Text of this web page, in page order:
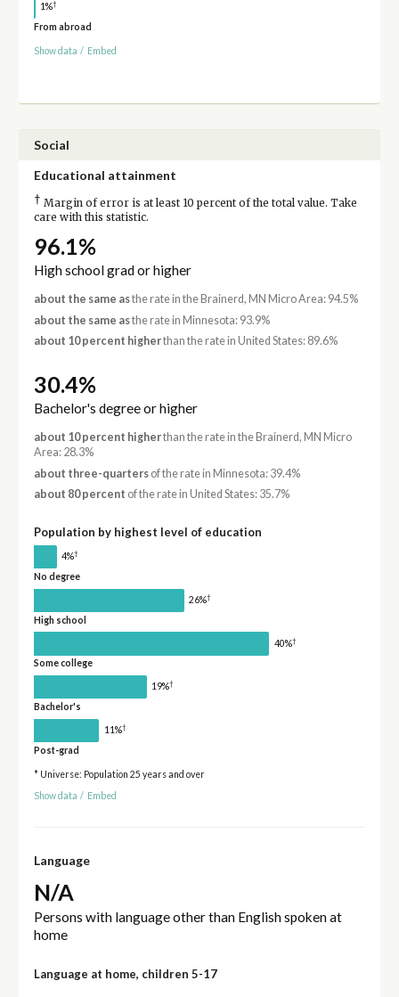
1%†
From abroad
Show data / Embed
Social
Educational attainment
† Margin of error is at least 10 percent of the total value. Take
care with this statistic.
96.1%
High school grad or higher
about the same asthe rate in the Brainerd, MN Micro Area: 94.5%
about the same asthe rate in Minnesota: 93.9%
about 10 percent higherthan the rate in United States: 89.6%
30.4%
Bachelor's degree or higher
about 10 percent higherthan the rate in the Brainerd, MN Micro
Area: 28.3%
about three-quartersof the rate in Minnesota: 39.4%
about 80 percent of the rate in United States: 35.7%
Population by highest level of education
4%†
No degree
26%†
High school
40%†
Some college
19%†
Bachelor's
11%†
Post-grad
* Universe: Population 25 years and over
Show data / Embed
Language
N/A
Persons with language other than English spoken at
home
Language at home, children 5-17